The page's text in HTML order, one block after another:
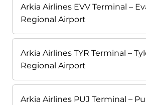
Arkia Airlines EVV Terminal –
Regional Airport
Arkia Airlines TYR Terminal –
Regional Airport
Arkia Airlines PUJ Terminal –